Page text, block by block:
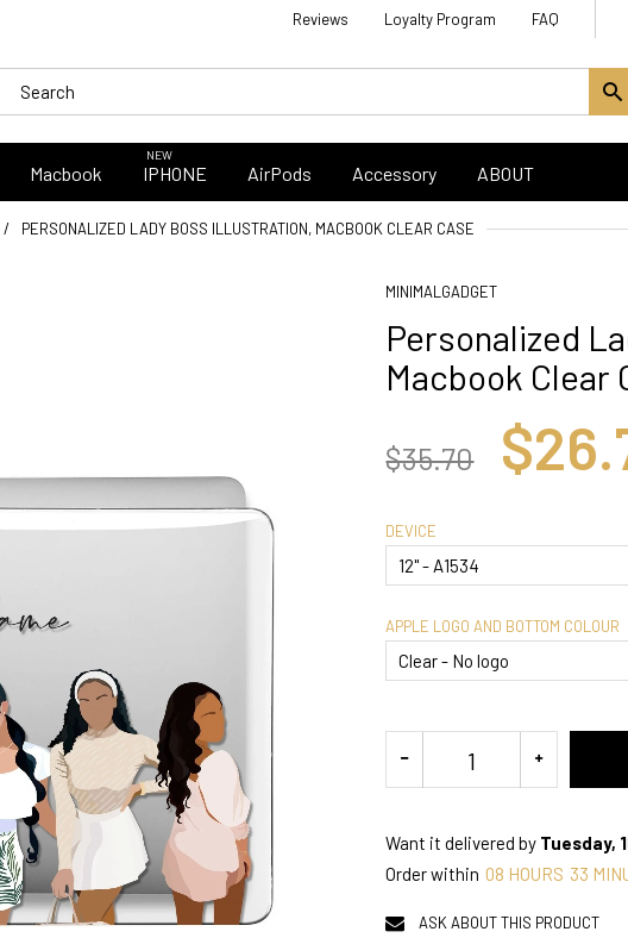
Reviews Loyalty Program FAQ
Macbook IPHONE
NEW
AirPods Accessory ABOUT
PERSONALIZED LADY BOSS ILLUSTRATION, MACBOOK CLEAR CASE
MINIMALGADGET
Personalized
Macbook Clear
$35.70
DEVICE
APPLE LOGO AND BOTTOM COLOUR
Want it delivered by Tuesday,
Order within 08 HOURS 33
ASK ABOUT THIS PRODUCT